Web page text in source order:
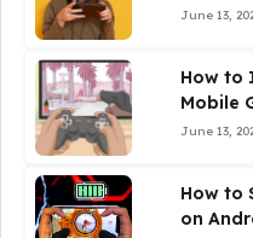
June 13,
How to
Mobile
June 13,
How to
on